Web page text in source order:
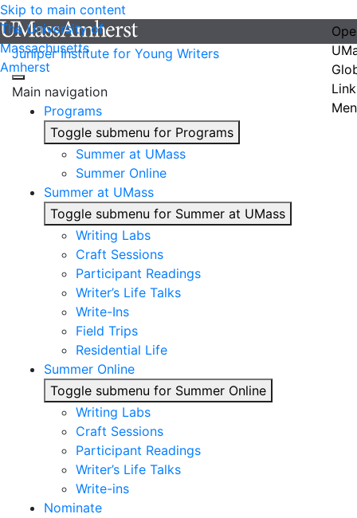
Skip to main content
The University of
Massachusetts
Amherst
Juniper Institute for Young Writers
Main navigation
Programs
Toggle submenu for Programs
Summer at UMass
Summer Online
Summer at UMass
Toggle submenu for Summer at UMass
Writing Labs
Craft Sessions
Participant Readings
Writer’s Life Talks
Write-Ins
Field Trips
Residential Life
Summer Online
Toggle submenu for Summer Online
Writing Labs
Craft Sessions
Participant Readings
Writer’s Life Talks
Write-ins
Nominate